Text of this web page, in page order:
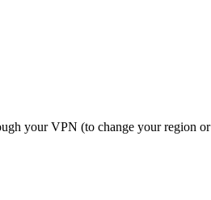
your VPN (to change your region